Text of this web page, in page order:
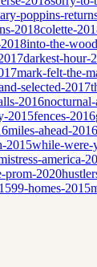
poppins-
2018colette-
into-the-
darkest-hour-
mark-felt-the-
selected-2017
2016
2015fences-2016
miles-ahead-2016
2015while-were-
america-
prom-2020
99-homes-2015